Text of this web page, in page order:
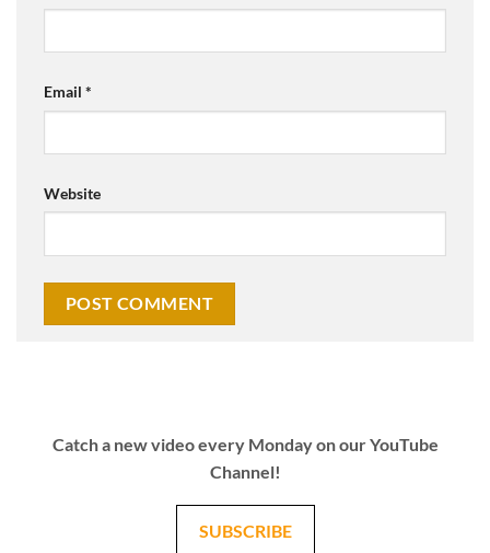
Email *
Website
Catch a new video every Monday on our YouTube
Channel!
SUBSCRIBE